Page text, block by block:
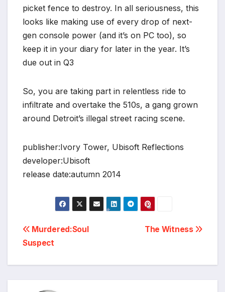
picket fence to destroy. In all seriousness, this
looks like making use of every drop of next-
gen console power (and it’s on PC too), so
keep it in your diary for later in the year. It’s
due out in Q3
So, you are taking part in relentless ride to
infiltrate and overtake the 510s, a gang grown
around Detroit’s illegal street racing scene.
publisher:Ivory Tower, Ubisoft Reflections
developer:Ubisoft
release date:autumn 2014
Post
navigation
The Witness
Murdered:Soul
Suspect
*